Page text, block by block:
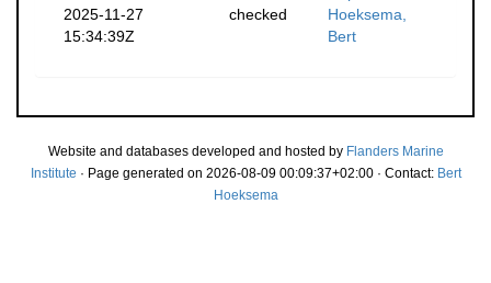
2025-11-27
15:34:39Z
checked
Hoeksema,
Bert
Website and databases developed and hosted by Flanders Marine
Institute · Page generated on 2026-08-09 00:09:37+02:00 · Contact: Bert
Hoeksema